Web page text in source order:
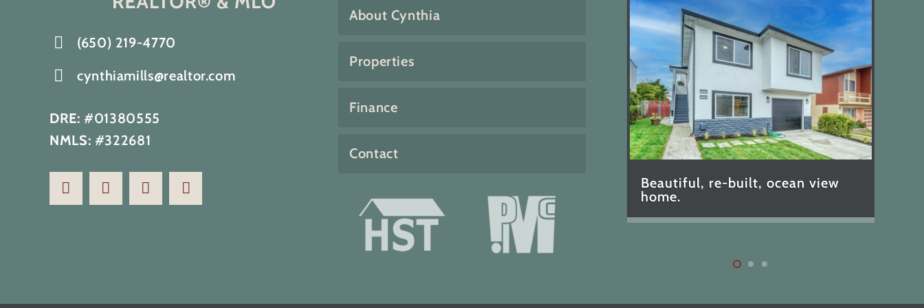
(650) 219-4770
cynthiamills@realtor.com
DRE: #01380555
NMLS: #322681
About Cynthia
Properties
Finance
Contact
Renovated home with full ocean
view
with bonus family and sun
rooms. Incredible ocean views
and southwest exposure.
Beautiful, re-built, ocean view
home.